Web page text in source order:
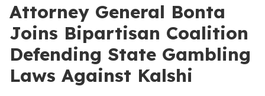
Attorney General Bonta
Joins Bipartisan Coalition
Defending State Gambling
Laws Against Kalshi